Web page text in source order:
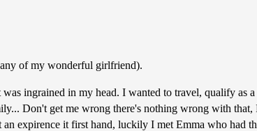
of my wonderful girlfriend).
ingrained in my head. I wanted to travel, qualify as
Don't get me wrong there's nothing wrong with
expirence it first hand, luckily I met Emma who had